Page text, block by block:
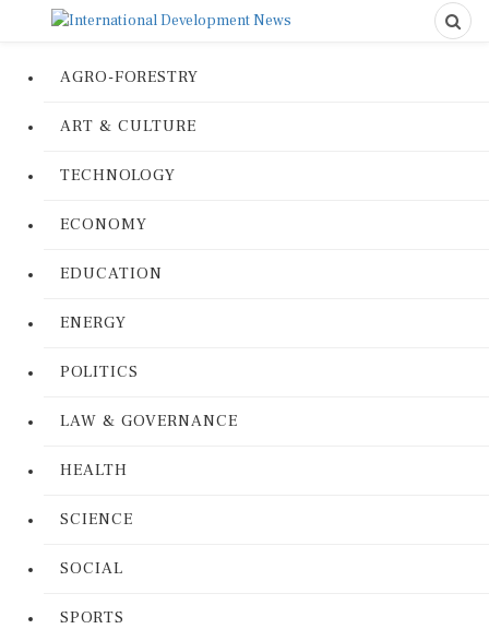
AGRO-FORESTRY
ART & CULTURE
TECHNOLOGY
ECONOMY
EDUCATION
ENERGY
POLITICS
LAW & GOVERNANCE
HEALTH
SCIENCE
SOCIAL
SPORTS